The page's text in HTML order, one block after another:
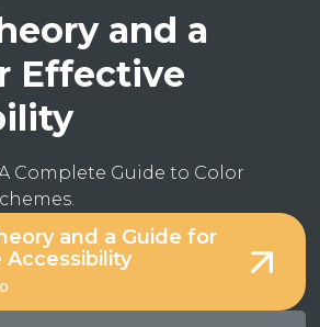
and a
Effective
A Complete Guide to Color
and a Guide for
Accessibility